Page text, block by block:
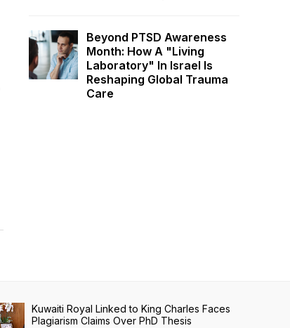
Beyond PTSD Awareness
Month: How A "Living
Laboratory" In Israel Is
Reshaping Global Trauma
Care
Kuwaiti Royal Linked to King Charles Faces
Plagiarism Claims Over PhD Thesis